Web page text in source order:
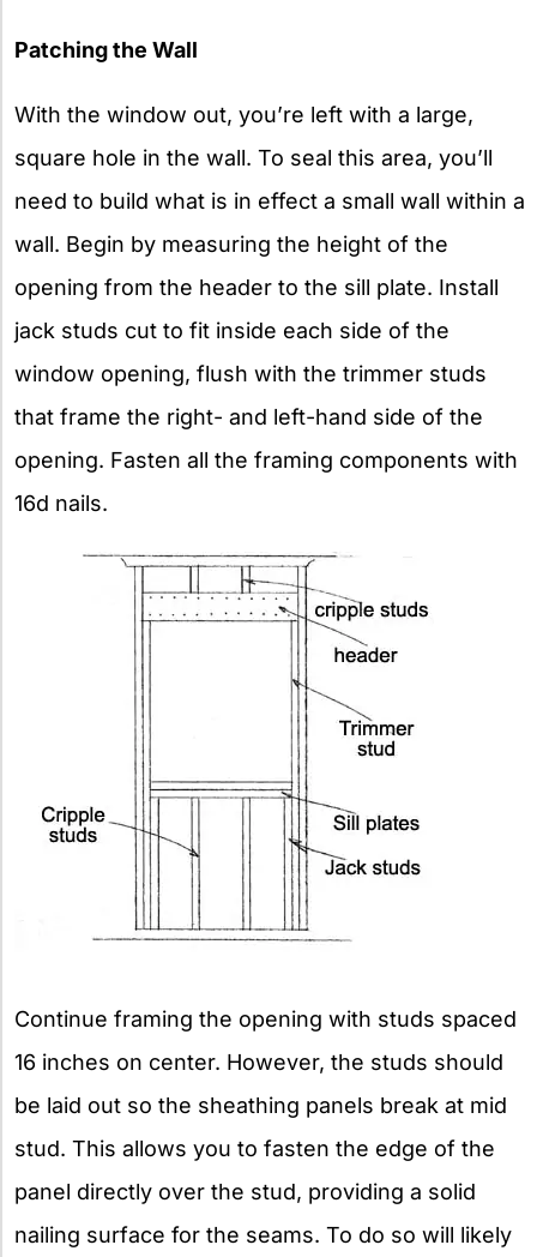
Patching the Wall
With the window out, you’re left with a large,
square hole in the wall. To seal this area, you’ll
need to build what is in effect a small wall within a
wall. Begin by measuring the height of the
opening from the header to the sill plate. Install
jack studs cut to fit inside each side of the
window opening, flush with the trimmer studs
that frame the right- and left-hand side of the
opening. Fasten all the framing components with
16d nails.
Continue framing the opening with studs spaced
16 inches on center. However, the studs should
be laid out so the sheathing panels break at mid
stud. This allows you to fasten the edge of the
panel directly over the stud, providing a solid
nailing surface for the seams. To do so will likely